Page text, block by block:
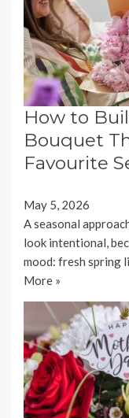
How to
Bouquet
Favourite
May 5, 2026
A seasonal
look intentional,
mood: fresh spring
More »